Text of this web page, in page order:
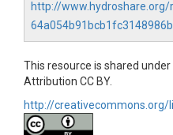
http://
This resource is shared
Attribution CC BY.
http://